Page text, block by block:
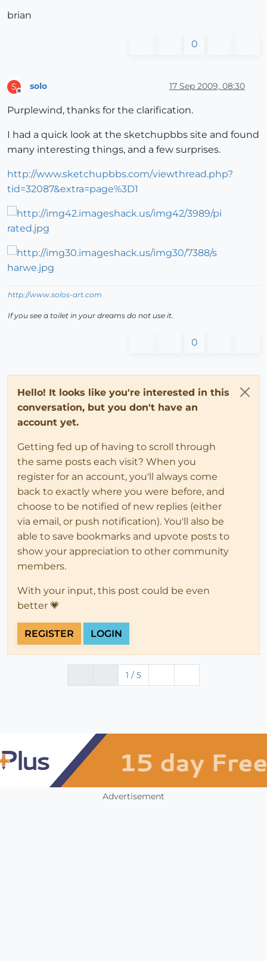
brian
0
S
Offline
solo 17 Sep 2009, 08:30
Purplewind, thanks for the clarification.
I had a quick look at the sketchupbbs site and found
many interesting things, and a few surprises.
http://www.sketchupbbs.com/viewthread.php?
tid=32087&extra=page%3D1
http://www.solos-art.com
If you see a toilet in your dreams do not use it.
0
Hello! It looks like you're interested in this
conversation, but you don't have an
account yet.
Getting fed up of having to scroll through
the same posts each visit? When you
register for an account, you'll always come
back to exactly where you were before, and
choose to be notified of new replies (either
via email, or push notification). You'll also be
able to save bookmarks and upvote posts to
show your appreciation to other community
members.
With your input, this post could be even
better 💗
REGISTER LOGIN
1 / 5
Advertisement